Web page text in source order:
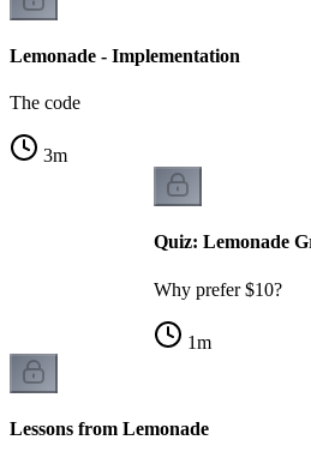
Lemonade - Implementation
The code
3m
Quiz: Lemonade
Why prefer $10?
1m
Lessons from Lemonade